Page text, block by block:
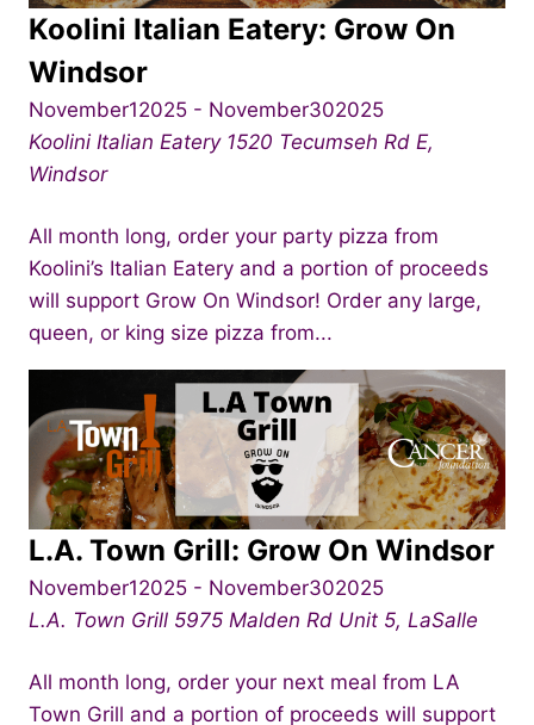
Koolini Italian Eatery: Grow On
Windsor
November12025 - November302025
Koolini Italian Eatery 1520 Tecumseh Rd E,
Windsor
All month long, order your party pizza from
Koolini’s Italian Eatery and a portion of proceeds
will support Grow On Windsor! Order any large,
queen, or king size pizza from...
L.A. Town Grill: Grow On Windsor
November12025 - November302025
L.A. Town Grill 5975 Malden Rd Unit 5, LaSalle
All month long, order your next meal from LA
Town Grill and a portion of proceeds will support